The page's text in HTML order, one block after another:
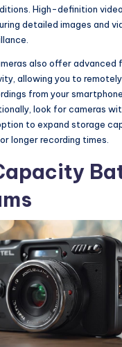
High-definition
detailed images and
also offer advanced
allowing you to
from your
look for cameras
to expand storage
longer recording times.